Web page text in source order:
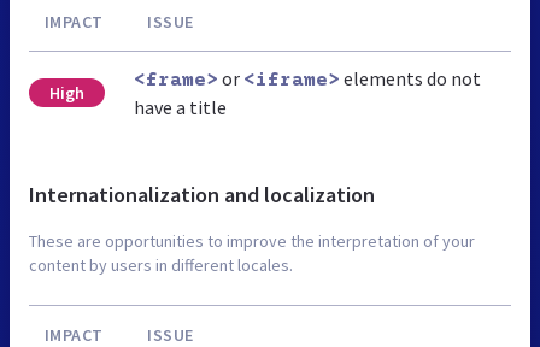
IMPACT ISSUE
High
<frame> or <iframe> elements do not
have a title
Internationalization and localization
These are opportunities to improve the interpretation of your
content by users in different locales.
IMPACT ISSUE